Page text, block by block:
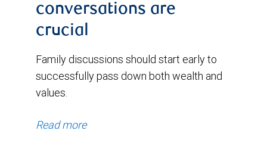
conversations are
crucial
Family discussions should start early to
successfully pass down both wealth and
values.
Read more